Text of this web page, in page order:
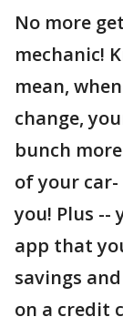
No more
mechanic!
mean,
change,
bunch
of your
you! Plus --
app that
savings
on a credit